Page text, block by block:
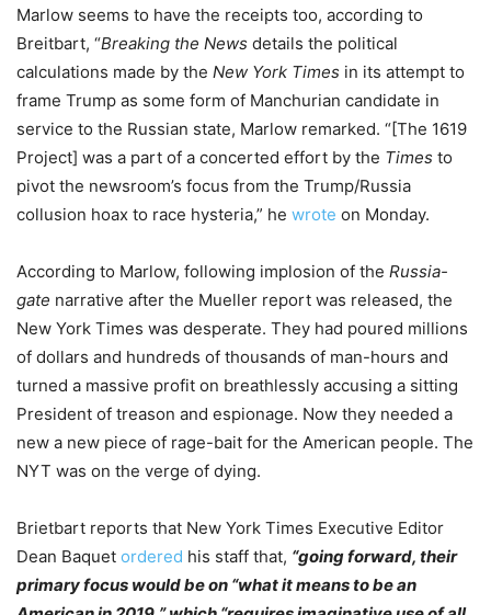
Marlow seems to have the receipts too, according to
Breitbart, “Breaking the News details the political
calculations made by the New York Times in its attempt to
frame Trump as some form of Manchurian candidate in
service to the Russian state, Marlow remarked. “[The 1619
Project] was a part of a concerted effort by the Times to
pivot the newsroom’s focus from the Trump/Russia
collusion hoax to race hysteria,” he wrote on Monday.
According to Marlow, following implosion of the Russia-
gate narrative after the Mueller report was released, the
New York Times was desperate. They had poured millions
of dollars and hundreds of thousands of man-hours and
turned a massive profit on breathlessly accusing a sitting
President of treason and espionage. Now they needed a
new a new piece of rage-bait for the American people. The
NYT was on the verge of dying.
Brietbart reports that New York Times Executive Editor
Dean Baquet ordered his staff that, “going forward, their
primary focus would be on “what it means to be an